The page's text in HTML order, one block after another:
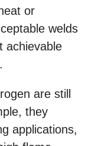
or
welds
achievable
are still
they
applications,